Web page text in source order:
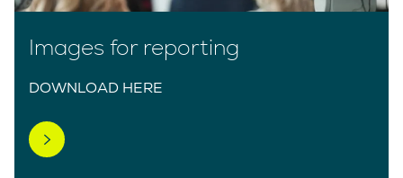
Images for reporting
DOWNLOAD HERE